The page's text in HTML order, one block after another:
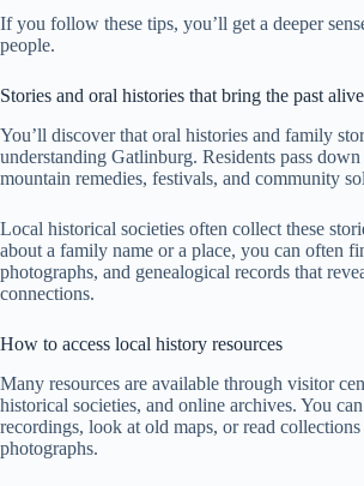
If you follow these tips, you’ll get a deeper
people.
Stories and oral histories that bring the past alive
You’ll discover that oral histories and family
understanding Gatlinburg. Residents pass down
mountain remedies, festivals, and community
Local historical societies often collect these
about a family name or a place, you can often
photographs, and genealogical records that
connections.
How to access local history resources
Many resources are available through visitor
historical societies, and online archives. You
recordings, look at old maps, or read
photographs.